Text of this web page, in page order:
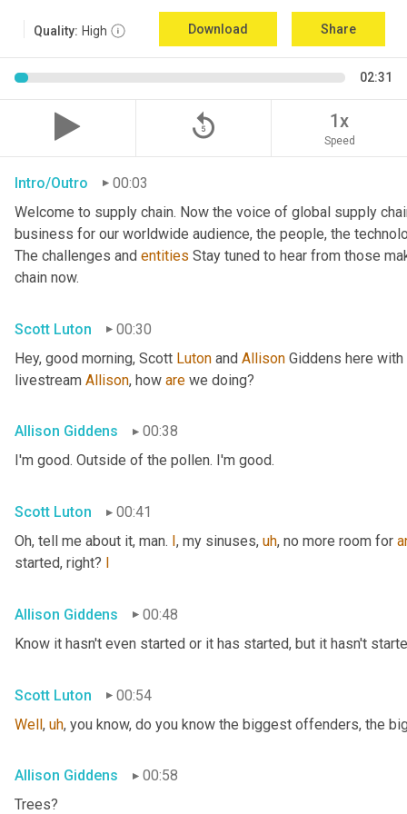
Quality: High Download Share
02:31
replay_5 1x
Speed
Intro/Outro
00:03
Welcome to supply chain. Now the voice of global supply
business for our worldwide audience, the people, the
The challenges and entities Stay tuned to hear from those
chain now.
Scott Luton
00:30
Hey, good morning, Scott Luton and Allison Giddens here
livestream Allison, how are we doing?
Allison Giddens
00:38
I'm good. Outside of the pollen. I'm good.
Scott Luton
00:41
Oh, tell me about it, man. I, my sinuses, uh, no more room for
started, right? I
Allison Giddens
00:48
Know it hasn't even started or it has started, but it hasn't
Scott Luton
00:54
Well, uh, you know, do you know the biggest offenders, the
Allison Giddens
00:58
Trees?